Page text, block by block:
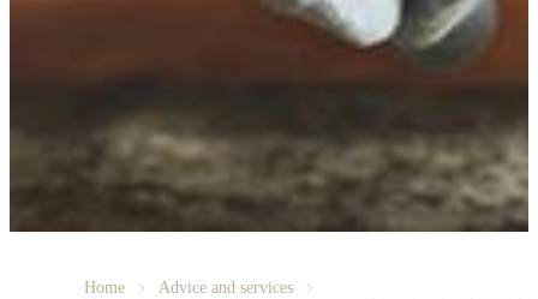
Home
Advice and services